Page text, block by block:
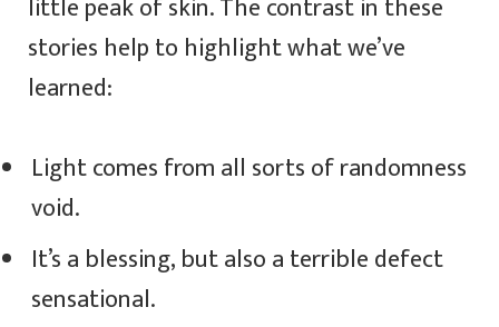
stories help to highlight what we’ve
learned:
Light comes from all sorts of randomness
void.
It’s a blessing, but also a terrible defect
sensational.